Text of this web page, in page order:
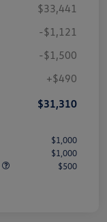
$33,441
-$1,121
-$1,500
+$490
$31,310
$1,000
$1,000
$500